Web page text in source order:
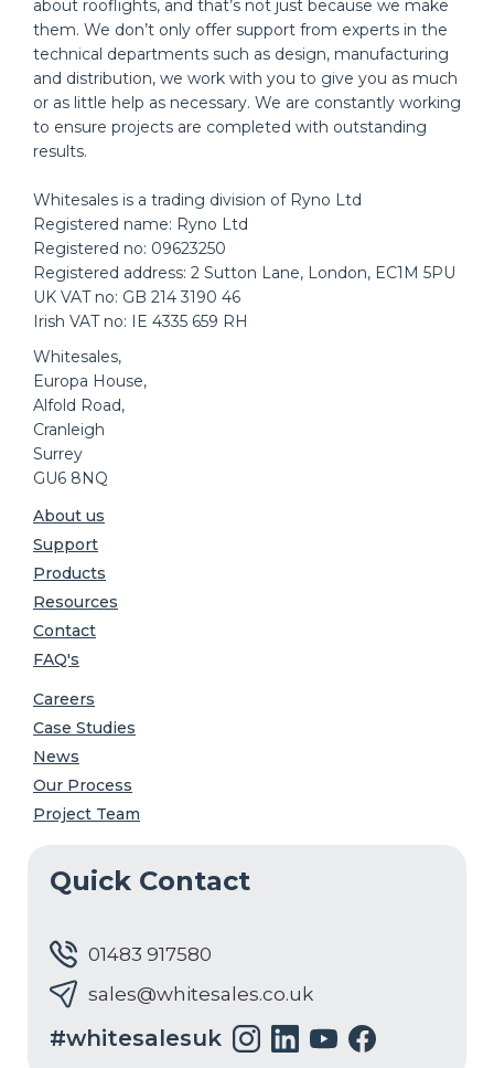
about rooflights, and that’s not just because we make
them. We don’t only offer support from experts in the
technical departments such as design, manufacturing
and distribution, we work with you to give you as much
or as little help as necessary. We are constantly working
to ensure projects are completed with outstanding
results.
Whitesales is a trading division of Ryno Ltd
Registered name: Ryno Ltd
Registered no: 09623250
Registered address: 2 Sutton Lane, London, EC1M 5PU
UK VAT no: GB 214 3190 46
Irish VAT no: IE 4335 659 RH
Whitesales,
Europa House,
Alfold Road,
Cranleigh
Surrey
GU6 8NQ
About us
Support
Products
Resources
Contact
FAQ's
Careers
Case Studies
News
Our Process
Project Team
Quick Contact
01483 917580
sales@whitesales.co.uk
#whitesalesuk